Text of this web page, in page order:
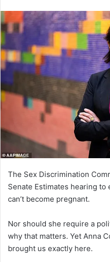
The Sex Discrimination
Senate Estimates hearing
can’t become pregnant.
Nor should she require a
why that matters. Yet Anna
brought us exactly here.